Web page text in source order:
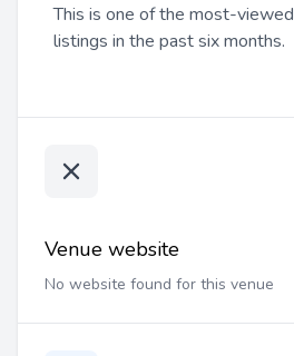
This is one of the most-viewed
listings in the past six months.
Venue website
No website found for this venue